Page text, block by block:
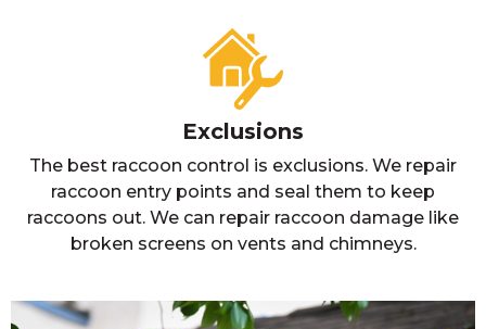
Exclusions
The best raccoon control is exclusions. We repair
raccoon entry points and seal them to keep
raccoons out. We can repair raccoon damage like
broken screens on vents and chimneys.